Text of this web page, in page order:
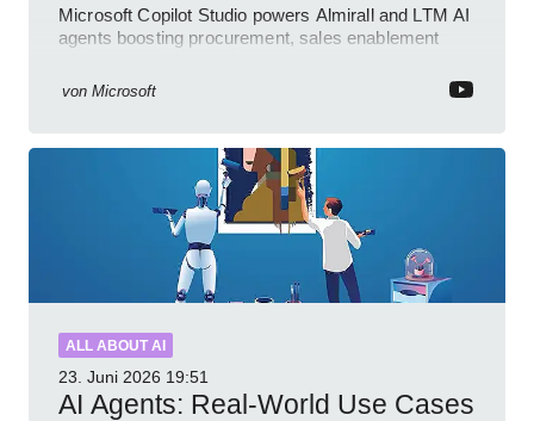
Microsoft Copilot Studio powers Almirall and LTM AI
agents boosting procurement, sales enablement
von Microsoft
ALL ABOUT AI
23. Juni 2026 19:51
AI Agents: Real-World Use Cases